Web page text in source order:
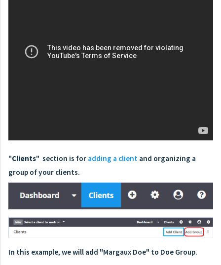
"Clients" section is for adding a client and organizing a
group of your clients.
In this example, we will add "Margaux Doe" to Doe Group.